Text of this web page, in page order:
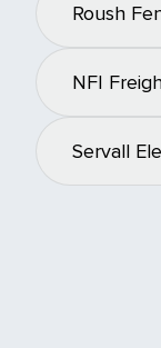
Roush
NFI
Servall